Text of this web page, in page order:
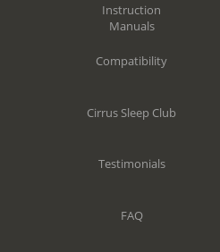
Instruction
Manuals
Compatibility
Cirrus Sleep Club
Testimonials
FAQ